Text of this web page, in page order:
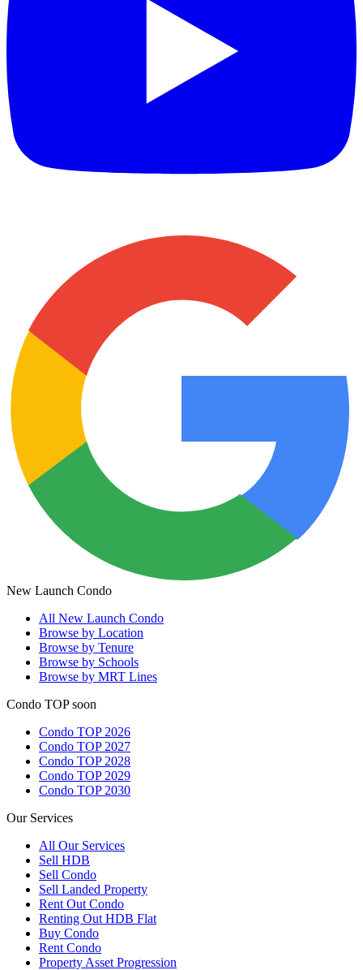
New Launch Condo
All New Launch Condo
Browse by Location
Browse by Tenure
Browse by Schools
Browse by MRT Lines
Condo TOP soon
Condo TOP 2026
Condo TOP 2027
Condo TOP 2028
Condo TOP 2029
Condo TOP 2030
Our Services
All Our Services
Sell HDB
Sell Condo
Sell Landed Property
Rent Out Condo
Renting Out HDB Flat
Buy Condo
Rent Condo
Property Asset Progression